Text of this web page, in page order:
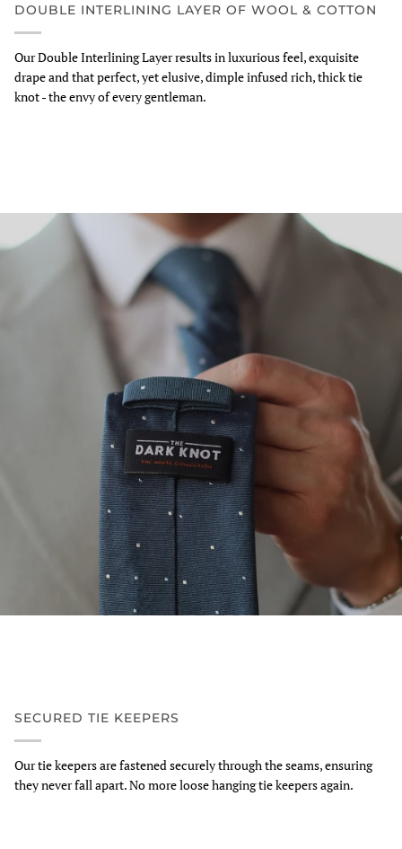
DOUBLE INTERLINING LAYER OF WOOL & COTTON
Our Double Interlining Layer results in luxurious feel, exquisite
drape and that perfect, yet elusive, dimple infused rich, thick tie
knot - the envy of every gentleman.
SECURED TIE KEEPERS
Our tie keepers are fastened securely through the seams, ensuring
they never fall apart. No more loose hanging tie keepers again.